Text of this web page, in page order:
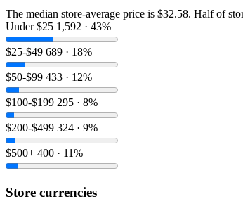
The median store-average price is $32.58. Half of
Under $25 1,592 · 43%
$25-$49 689 · 18%
$50-$99 433 · 12%
$100-$199 295 · 8%
$200-$499 324 · 9%
$500+ 400 · 11%
Store currencies